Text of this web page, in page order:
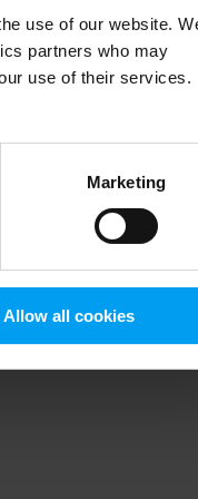
use of our website.
partners who may
use of their services.
Marketing
Allow all cookies
information).